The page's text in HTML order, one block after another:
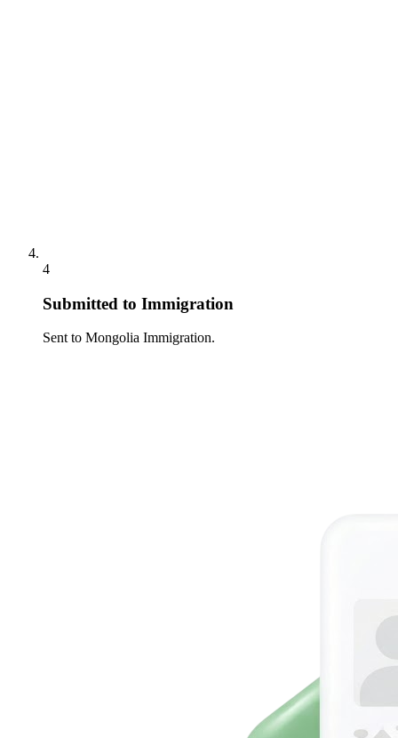
4
Submitted to Immigration
Sent to Mongolia Immigration.